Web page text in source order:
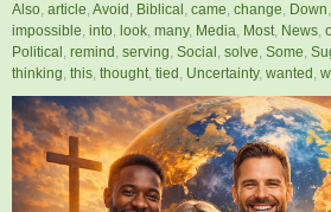
Also, article, Avoid , Biblical , came, change, Down,
impossible, into, look, many, Media, Most, News,
Political , remind , serving, Social , solve, Some,
thinking, this, thought, tied , Uncertainty, wanted ,